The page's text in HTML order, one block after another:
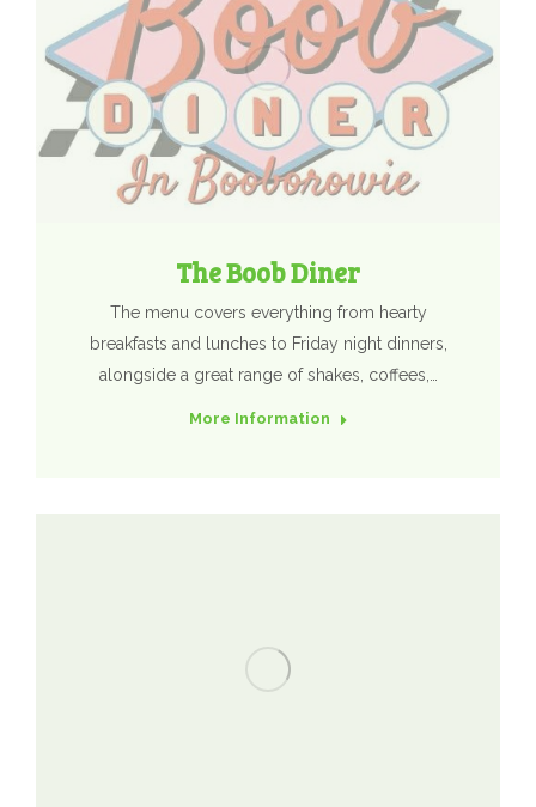
The Boob Diner
The menu covers everything from hearty
breakfasts and lunches to Friday night dinners,
alongside a great range of shakes, coffees,…
More Information